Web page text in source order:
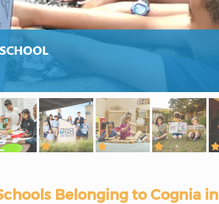
Belonging to Cognia in